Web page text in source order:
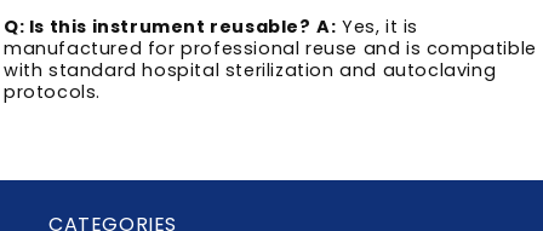
Q: Is this instrument reusable? A: Yes, it is
manufactured for professional reuse and is compatible
with standard hospital sterilization and autoclaving
protocols.
CATEGORIES